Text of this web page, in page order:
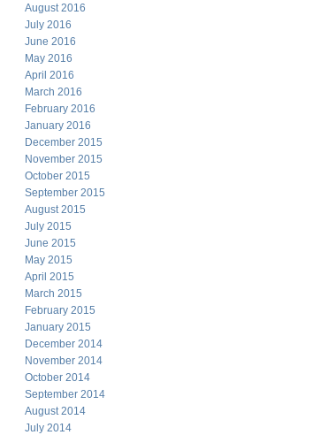
August 2016
July 2016
June 2016
May 2016
April 2016
March 2016
February 2016
January 2016
December 2015
November 2015
October 2015
September 2015
August 2015
July 2015
June 2015
May 2015
April 2015
March 2015
February 2015
January 2015
December 2014
November 2014
October 2014
September 2014
August 2014
July 2014